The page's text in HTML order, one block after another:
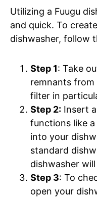
Utilizing a Fuugu
and quick. To
dishwasher, follow
Step 1: Take
remnants from
filter in
Step 2: Insert
functions like
into your
standard
dishwasher
Step 3: To
open your